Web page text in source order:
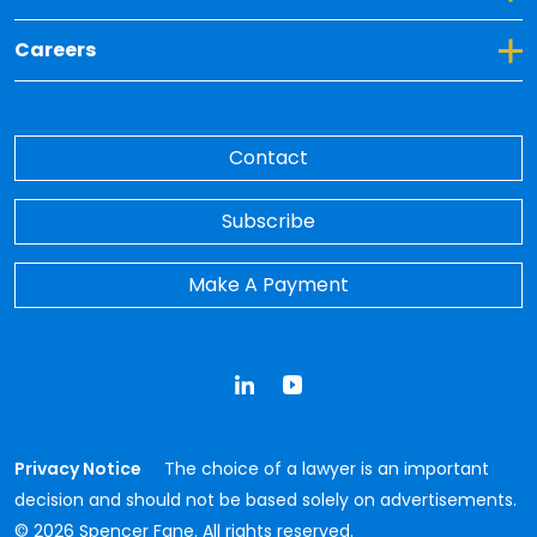
Careers
Toggle Dropdown for Careers
Contact
Subscribe
Make A Payment
Privacy Notice
The choice of a lawyer is an important
decision and should not be based solely on advertisements.
© 2026 Spencer Fane. All rights reserved.
LinkedInYouTube